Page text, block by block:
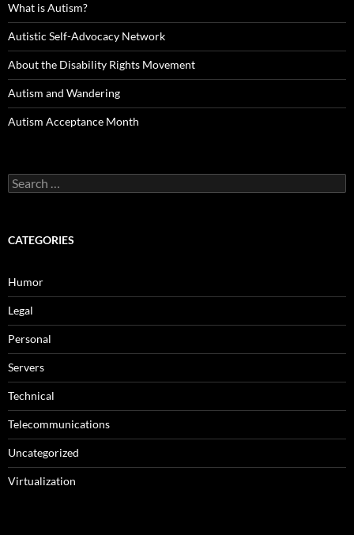
What is Autism?
Autistic Self-Advocacy Network
About the Disability Rights Movement
Autism and Wandering
Autism Acceptance Month
Search
for:
CATEGORIES
Humor
Legal
Personal
Servers
Technical
Telecommunications
Uncategorized
Virtualization